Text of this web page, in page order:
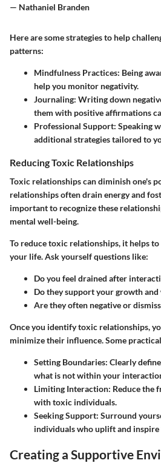
— Nathaniel Branden
Here are some strategies to help
patterns:
Mindfulness Practices: Being
help you monitor negativity.
Journaling: Writing down
them with positive affirmations
Professional Support: Speaking
additional strategies tailored to
Reducing Toxic Relationships
Toxic relationships can diminish one's
relationships often drain energy and
important to recognize these
mental well-being.
To reduce toxic relationships, it helps
your life. Ask yourself questions like:
Do you feel drained after
Do they support your growth and
Are they often negative or
Once you identify toxic relationships,
minimize their influence. Some
Setting Boundaries: Clearly
what is not within your
Limiting Interaction: Reduce the
with toxic individuals.
Seeking Support: Surround
individuals who uplift and inspire
Creating a Supportive